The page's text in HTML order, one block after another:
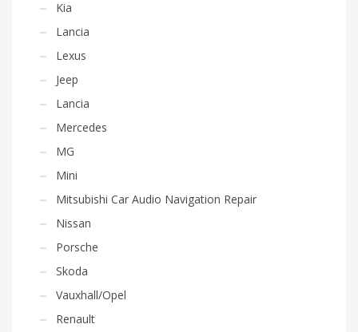
Kia
Lancia
Lexus
Jeep
Lancia
Mercedes
MG
Mini
Mitsubishi Car Audio Navigation Repair
Nissan
Porsche
Skoda
Vauxhall/Opel
Renault